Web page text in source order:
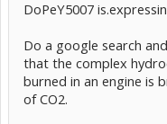
DoPeY5007
Do a google search
that the complex
burned in an engine is
of CO2.